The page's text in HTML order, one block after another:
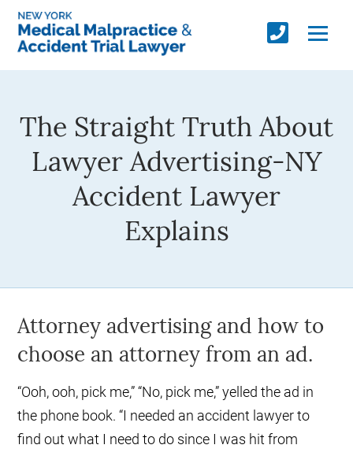
The Straight Truth About
Lawyer Advertising-NY
Accident Lawyer
Explains
Attorney advertising and how to
choose an attorney from an ad.
“Ooh, ooh, pick me,” “No, pick me,” yelled the ad in
the phone book. “I needed an accident lawyer to
find out what I need to do since I was hit from